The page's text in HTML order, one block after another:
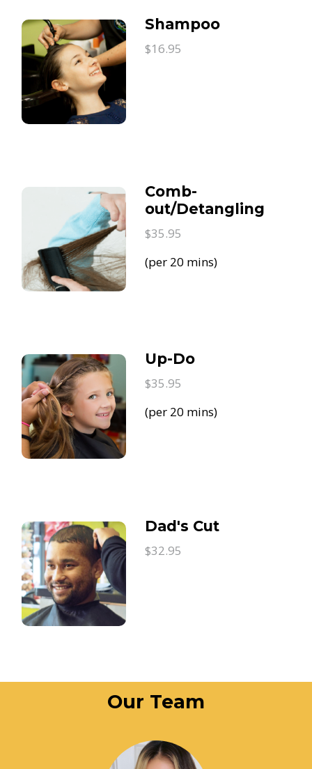
Shampoo
$16.95
Comb-
out/Detangling
$35.95
(per 20 mins)
Up-Do
$35.95
(per 20 mins)
Dad's Cut
$32.95
Our Team